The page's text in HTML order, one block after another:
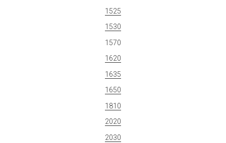
1525
1530
1570
1620
1635
1650
1810
2020
2030